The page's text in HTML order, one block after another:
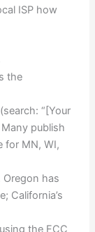
ISP how
the
“[Your
publish
for MN, WI,
has
California’s
the FCC